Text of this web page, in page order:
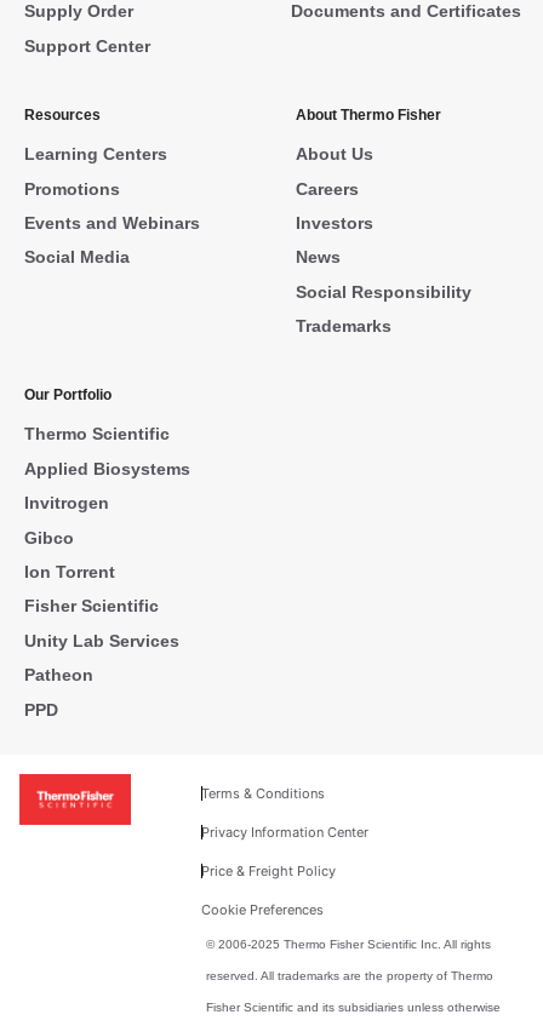
Supply Order
Support Center
Documents and Certificates
Resources
Learning Centers
Promotions
Events and Webinars
Social Media
About Thermo Fisher
About Us
Careers
Investors
News
Social Responsibility
Trademarks
Our Portfolio
Thermo Scientific
Applied Biosystems
Invitrogen
Gibco
Ion Torrent
Fisher Scientific
Unity Lab Services
Patheon
PPD
Terms & Conditions
Privacy Information Center
Price & Freight Policy
Cookie Preferences
© 2006-2025 Thermo Fisher Scientific Inc. All rights
reserved. All trademarks are the property of Thermo
Fisher Scientific and its subsidiaries unless otherwise